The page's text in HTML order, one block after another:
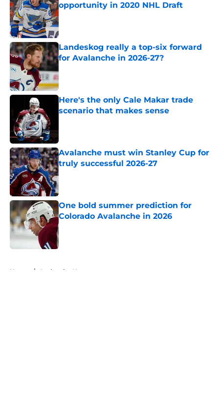
opportunity in 2020 NHL Draft
Published by on Invalid Date
Landeskog really a top-six forward
for Avalanche in 2026-27?
Here's the only Cale Makar trade
scenario that makes sense
Avalanche must win Stanley Cup for
truly successful 2026-27
Published by on Invalid Date
One bold summer prediction for
Colorado Avalanche in 2026
Published by on Invalid Date
Home / Avalanche News